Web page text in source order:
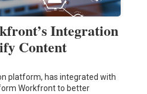
Integration
Content
platform, has integrated with
Workfront to better